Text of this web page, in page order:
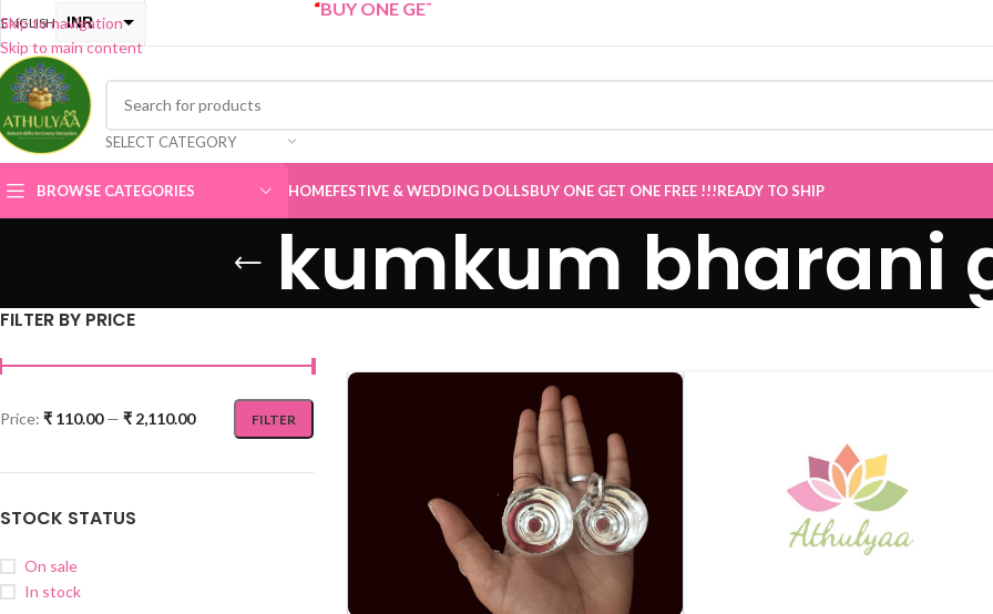
Skip to navigation
Skip to main content
ENGLISH INR
USD
BUY ONE GET ONE Sale now Live
SELECT CATEGORY
BROWSE CATEGORIES HOMEFESTIVE & WEDDING DOLLSBUY ONE GET ONE FREE !!!READY TO SHIP
kumkum bharani
FILTER BY PRICE
FILTER
Price: ₹ 110.00— ₹ 2,110.00
STOCK STATUS
On sale
In stock